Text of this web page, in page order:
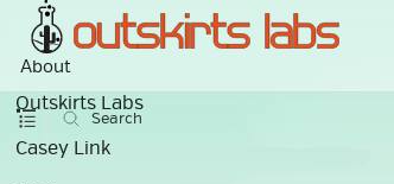
About
Outskirts Labs
Casey Link
Search